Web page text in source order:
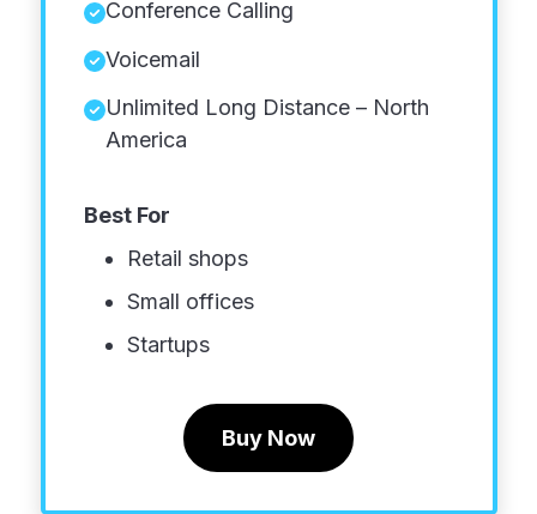
Conference Calling
Voicemail
Unlimited Long Distance – North
America
Best For
Retail shops
Small offices
Startups
Buy Now